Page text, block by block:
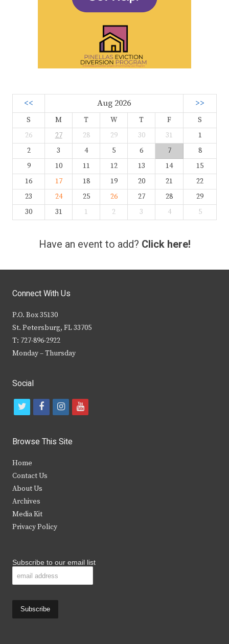
<< Aug 2026 >>
S M T W T F
S
26
27 28 29 30 31
1
2
3 4 5 6 7
8
9
10 11 12 13 14
15
16
17 18 19 20 21
22
23
24 25 26 27 28
29
30
31 1 2 3 4 5
Have an event to add? Click here!
Connect With Us
P.O. Box 35130
St. Petersburg, FL 33705
T: 727-896-2922
Monday – Thursday
Social
t
i
t
e
r
f
c
b
k
i
s
y
Browse This Site
Home
Contact Us
About Us
Archives
Media Kit
Privacy Policy
Subscribe to our email list